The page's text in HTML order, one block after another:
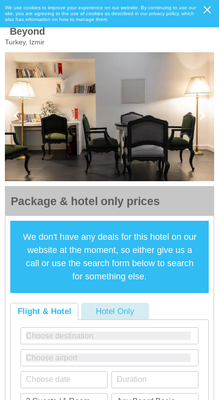
We use cookies to improve your experience on our website. By continuing to use our
site, you are agreeing to the use of cookies as described in our privacy policy, which
also has information on how to manage them.
Beyond
Turkey, Izmir
Package & hotel only prices
We don't have any deals for this hotel on our
website at the moment, so either give us a
call or use the search form below to search
for something else.
Flight & Hotel Hotel Only